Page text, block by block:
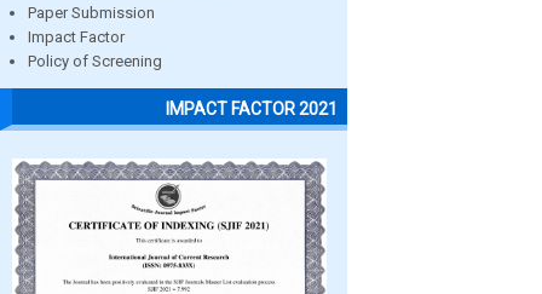
Paper Submission
Impact Factor
Policy of Screening
IMPACT FACTOR 2021